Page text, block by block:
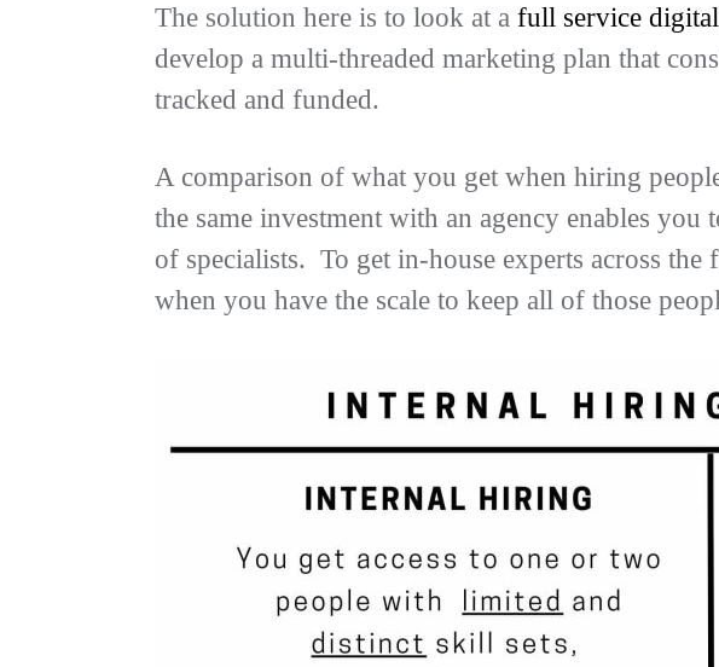
The solution here is to look at a full service
develop a multi-threaded marketing plan that
tracked and funded.
A comparison of what you get when hiring
the same investment with an agency enables
of specialists. To get in-house experts across
when you have the scale to keep all of those